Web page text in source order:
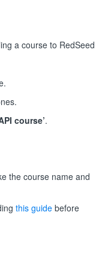
a course to RedSeed
course’.
the course name and
this guidebefore